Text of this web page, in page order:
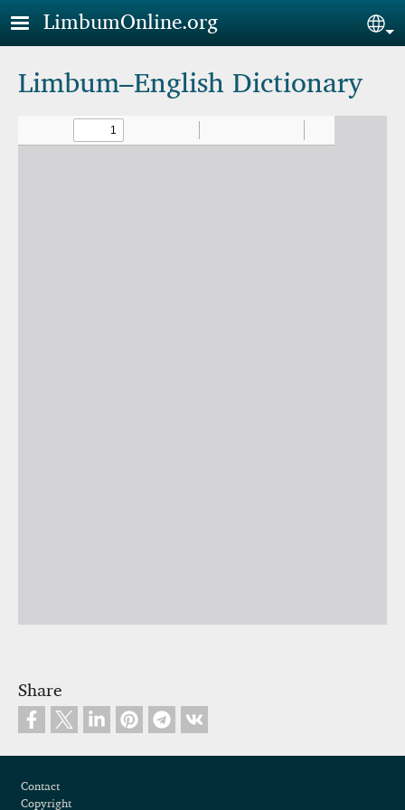
Skip to main content
LimbumOnline.org
Limbum–English Dictionary
Share
Footer
Contact
Copyright